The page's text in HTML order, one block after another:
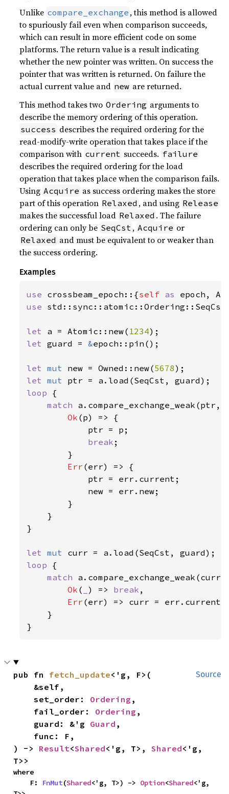
Unlike compare_exchange , this method is allowed
to spuriously fail even when comparison succeeds,
which can result in more efficient code on some
platforms. The return value is a result indicating
whether the new pointer was written. On success the
pointer that was written is returned. On failure the
actual current value and new are returned.
This method takes two Ordering arguments to
describe the memory ordering of this operation.
success describes the required ordering for the
read-modify-write operation that takes place if the
comparison with current succeeds. failure
describes the required ordering for the load
operation that takes place when the comparison fails.
Using Acquire as success ordering makes the store
part of this operation Relaxed , and using Release
makes the successful load Relaxed . The failure
ordering can only be SeqCst , Acquire or
Relaxed and must be equivalent to or weaker than
the success ordering.
Examples
use crossbeam_epoch::{self as
use
let a = Atomic::new( 1234
let guard = &epoch::pin();
let mut new = Owned::new(5678
let mut
loop {
match
Ok (p) => {
            ptr = p;
break ;
        }
Err (err) => {
            ptr = err.current;
            new = err.new;
        }
    }
}
let mut
loop {
match
Ok ( ) => break ,
Err (err) => curr = err.current,
    }
}
Source
pub fn fetch_update<'g, F>(
    set_order:
Ordering ,
    fail_order:
Ordering ,
    guard: &'g
Guard ,
) -> Result<Shared<'g, T>, Shared<'g,
T>>
where
    F:
FnMut(Shared<'g, T>) -> Option<Shared<'g,